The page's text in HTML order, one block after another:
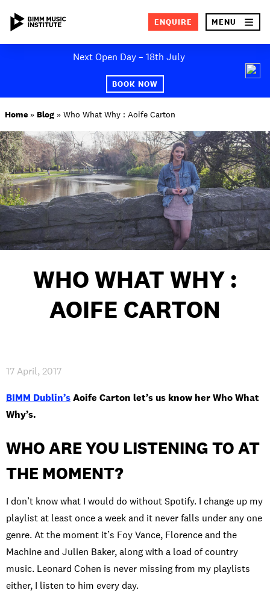
Next Open Day – 18th July
BOOK NOW
ENQUIRE MENU ×
ABOUT BIMM
SUBJECT AREAS
STUDY AT BIMM
STUDENT LIFE
STUDENT EMPLOYABILITY
NEWS AND EVENTS
Home » Blog » Who What Why : Aoife Carton
WHO WHAT WHY :
AOIFE CARTON
17 April, 2017
BIMM Dublin’sAoife Carton let’s us know her Who What
Why’s.
WHO ARE YOU LISTENING TO AT
THE MOMENT?
I don’t know what I would do without Spotify. I change up my
playlist at least once a week and it never falls under any one
genre. At the moment it’s Foy Vance, Florence and the
Machine and Julien Baker, along with a load of country
music. Leonard Cohen is never missing from my playlists
either, I listen to him every day.